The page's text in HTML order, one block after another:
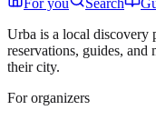
For you Search
Urba is a local discovery
reservations, guides,
their city.
For organizers